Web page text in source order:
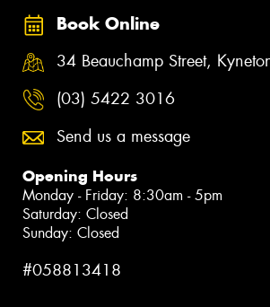
Book Online
34 Beauchamp Street,
(03) 5422 3016
Send us a message
Opening Hours
Monday - Friday: 8:30am - 5pm
Saturday: Closed
Sunday: Closed
#058813418